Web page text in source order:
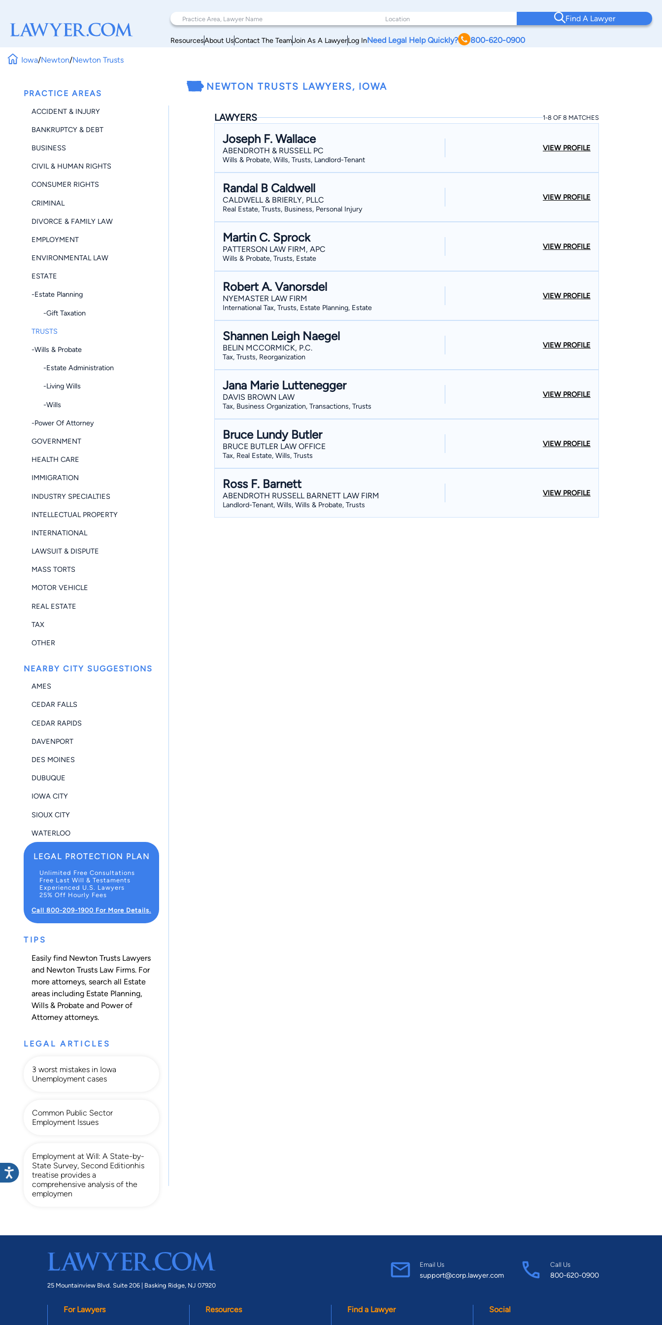
Find A Lawyer
ResourcesAbout UsContact The TeamJoin As A LawyerLog InNeed Legal Help Quickly? 800-620-0900
Iowa/Newton/Newton Trusts
PRACTICE AREAS
ACCIDENT & INJURY
BANKRUPTCY & DEBT
BUSINESS
CIVIL & HUMAN RIGHTS
CONSUMER RIGHTS
CRIMINAL
DIVORCE & FAMILY LAW
EMPLOYMENT
ENVIRONMENTAL LAW
ESTATE
-Estate Planning
-Gift Taxation
TRUSTS
-Wills & Probate
-Estate Administration
-Living Wills
-Wills
-Power Of Attorney
GOVERNMENT
HEALTH CARE
IMMIGRATION
INDUSTRY SPECIALTIES
INTELLECTUAL PROPERTY
INTERNATIONAL
LAWSUIT & DISPUTE
MASS TORTS
MOTOR VEHICLE
REAL ESTATE
TAX
OTHER
NEARBY CITY SUGGESTIONS
AMES
CEDAR FALLS
CEDAR RAPIDS
DAVENPORT
DES MOINES
DUBUQUE
IOWA CITY
SIOUX CITY
WATERLOO
LEGAL PROTECTION PLAN
Unlimited Free Consultations
Free Last Will & Testaments
Experienced U.S. Lawyers
25% Off Hourly Fees
Call 800-209-1900 For More Details.
TIPS
Easily find Newton Trusts Lawyers
and Newton Trusts Law Firms. For
more attorneys, search all Estate
areas including Estate Planning,
Wills & Probate and Power of
Attorney attorneys.
LEGAL ARTICLES
3 worst mistakes in Iowa
Unemployment cases
Common Public Sector
Employment Issues
Employment at Will: A State-by-
State Survey, Second Editionhis
treatise provides a
comprehensive analysis of the
employmen
NEWTON TRUSTS LAWYERS, IOWA
LAWYERS 1-8 OF 8 MATCHES
Joseph F. Wallace
ABENDROTH & RUSSELL PC
Wills & Probate, Wills, Trusts, Landlord-Tenant
VIEW PROFILE
Randal B Caldwell
CALDWELL & BRIERLY, PLLC
Real Estate, Trusts, Business, Personal Injury
VIEW PROFILE
Martin C. Sprock
PATTERSON LAW FIRM, APC
Wills & Probate, Trusts, Estate
VIEW PROFILE
Robert A. Vanorsdel
NYEMASTER LAW FIRM
International Tax, Trusts, Estate Planning, Estate
VIEW PROFILE
Shannen Leigh Naegel
BELIN MCCORMICK, P.C.
Tax, Trusts, Reorganization
VIEW PROFILE
Jana Marie Luttenegger
DAVIS BROWN LAW
Tax, Business Organization, Transactions, Trusts
VIEW PROFILE
Bruce Lundy Butler
BRUCE BUTLER LAW OFFICE
Tax, Real Estate, Wills, Trusts
VIEW PROFILE
Ross F. Barnett
ABENDROTH RUSSELL BARNETT LAW FIRM
Landlord-Tenant, Wills, Wills & Probate, Trusts
VIEW PROFILE
25 Mountainview Blvd. Suite 206 | Basking Ridge, NJ 07920
Email Us
support@corp.lawyer.com
Call Us
800-620-0900
For Lawyers Resources Find a Lawyer Social